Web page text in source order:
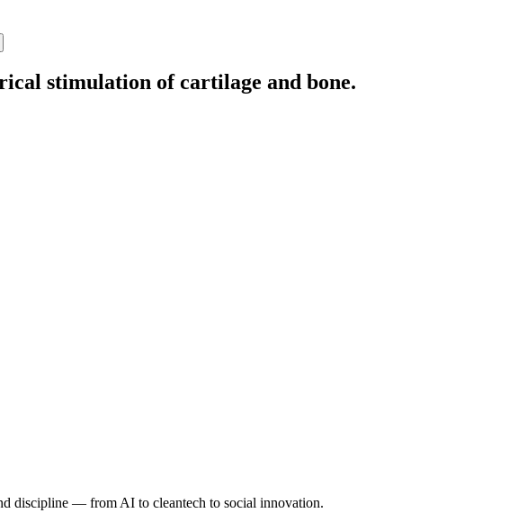
stimulation of cartilage and bone.
discipline — from AI to cleantech to social innovation.